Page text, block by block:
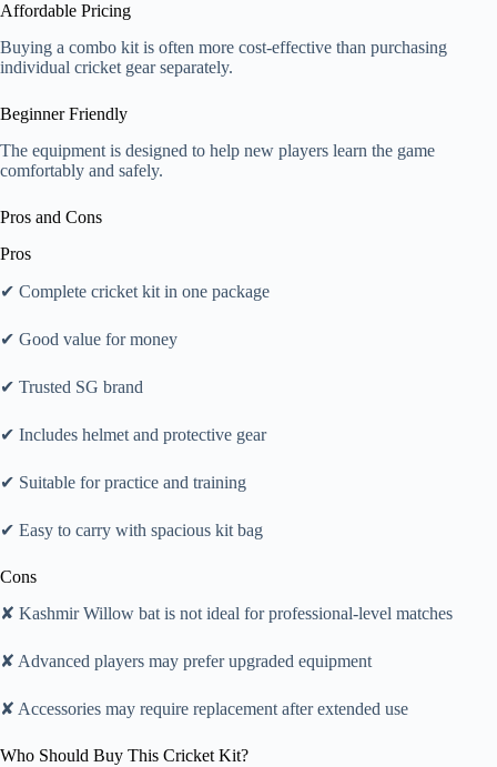
Affordable Pricing
Buying a combo kit is often more cost-effective than purchasing
individual cricket gear separately.
Beginner Friendly
The equipment is designed to help new players learn the game
comfortably and safely.
Pros and Cons
Pros
✔ Complete cricket kit in one package
✔ Good value for money
✔ Trusted SG brand
✔ Includes helmet and protective gear
✔ Suitable for practice and training
✔ Easy to carry with spacious kit bag
Cons
✘ Kashmir Willow bat is not ideal for professional-level matches
✘ Advanced players may prefer upgraded equipment
✘ Accessories may require replacement after extended use
Who Should Buy This Cricket Kit?